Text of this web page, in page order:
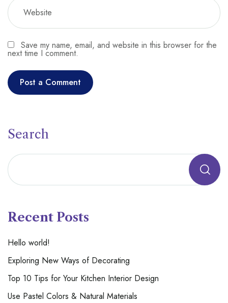
Save my name, email, and website in this browser for the
next time I comment.
Search
Recent Posts
Hello world!
Exploring New Ways of Decorating
Top 10 Tips for Your Kitchen Interior Design
Use Pastel Colors & Natural Materials